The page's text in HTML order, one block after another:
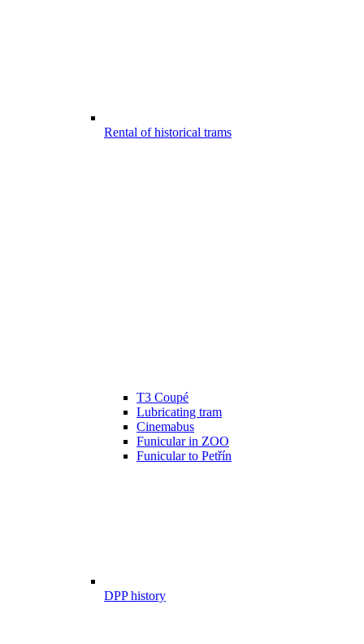
Rental of historical trams
T3 Coupé
Lubricating tram
Cinemabus
Funicular in ZOO
Funicular to Petřín
DPP history